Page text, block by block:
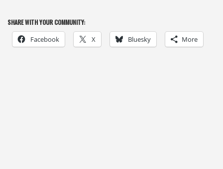
SHARE WITH YOUR COMMUNITY:
Facebook X Bluesky More